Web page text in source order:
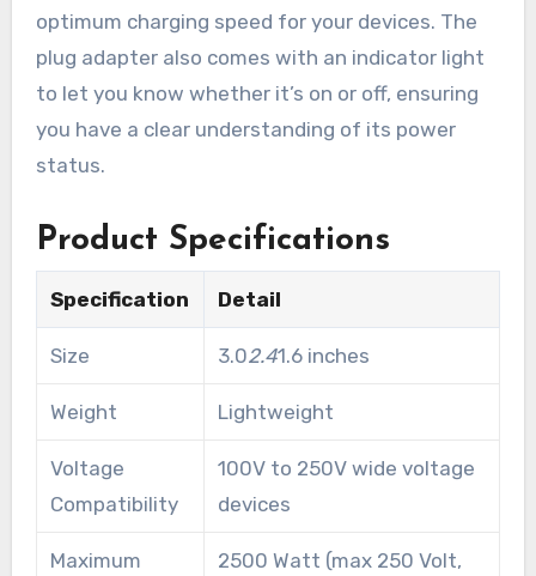
optimum charging speed for your devices. The
plug adapter also comes with an indicator light
to let you know whether it’s on or off, ensuring
you have a clear understanding of its power
status.
Product Specifications
Specification Detail
Size 3.02.41.6 inches
Weight Lightweight
Voltage
Compatibility
100V to 250V wide voltage
devices
Maximum 2500 Watt (max 250 Volt,